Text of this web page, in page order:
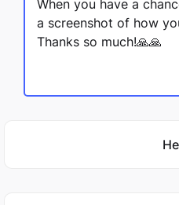
When you have a
a screenshot of how
Thanks so much!🙏🙏